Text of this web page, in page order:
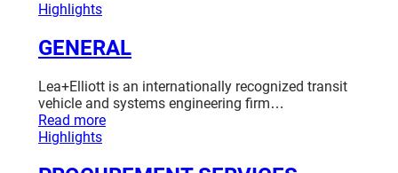
Highlights
GENERAL
Lea+Elliott is an internationally recognized transit
vehicle and systems engineering firm…
Read more:
Highlights